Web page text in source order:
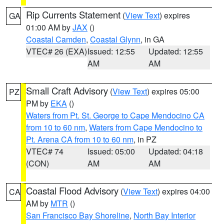
GA Rip Currents Statement (View Text) expires
01:00 AM byJAX ()
Coastal Camden, Coastal Glynn, in GA
VTEC# 26 (EXA)Issued: 12:55
AM
Updated: 12:55
AM
PZ Small Craft Advisory (View Text) expires 05:00
PM by EKA ()
Waters from Pt. St. George to Cape Mendocino CA
from 10 to 60 nm, Waters from Cape Mendocino to
Pt. Arena CA from 10 to 60 nm, in PZ
VTEC# 74
(CON)
Issued: 05:00
AM
Updated: 04:18
AM
CA Coastal Flood Advisory (View Text) expires 04:00
AM by MTR ()
San Francisco Bay Shoreline, North Bay Interior